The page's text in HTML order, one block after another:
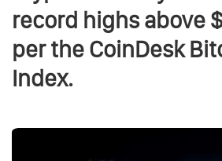
record highs above
per the CoinDesk
Index.